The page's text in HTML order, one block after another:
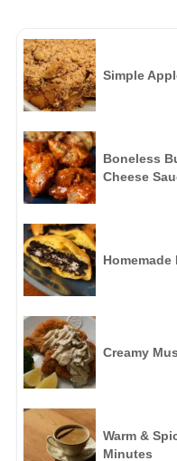
Simple
Boneless
Cheese
Homemade
Creamy
Warm &
Minutes